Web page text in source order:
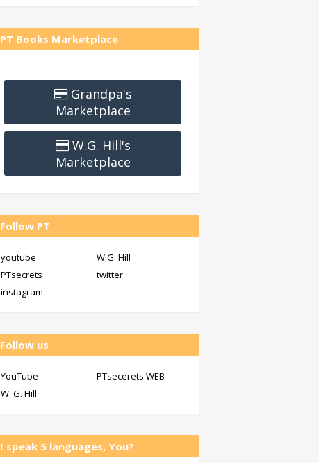
PT Books Marketplace
Grandpa's
Marketplace
W.G. Hill's
Marketplace
Follow PT
youtube
W.G. Hill
PTsecrets
twitter
instagram
Follow us
YouTube
PTsecerets WEB
W. G. Hill
I speak 5 languages, You?